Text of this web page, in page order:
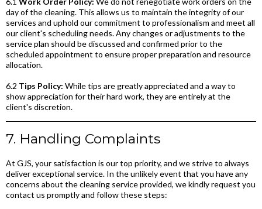
day of the cleaning. This allows us to maintain the integrity of our
services and uphold our commitment to professionalism and meet all
our client's scheduling needs. Any changes or adjustments to the
service plan should be discussed and confirmed prior to the
scheduled appointment to ensure proper preparation and resource
allocation.
6.2 Tips Policy: While tips are greatly appreciated and a way to
show appreciation for their hard work, they are entirely at the
client's discretion.
7. Handling Complaints
At GJS, your satisfaction is our top priority, and we strive to always
deliver exceptional service. In the unlikely event that you have any
concerns about the cleaning service provided, we kindly request you
contact us promptly and follow these steps: